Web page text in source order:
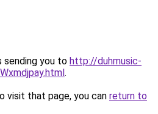
sending you to http://duhmusic-
.
visit that page, you can return to